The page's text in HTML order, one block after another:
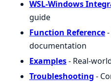
WSL-Windows
guide
Function Reference
documentation
Examples- Real-
Troubleshooting -